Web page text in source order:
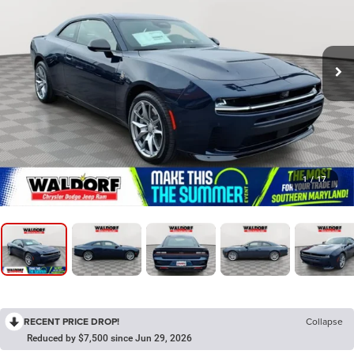
1 / 17
RECENT PRICE DROP! Collapse
Reduced by $7,500 since Jun 29, 2026